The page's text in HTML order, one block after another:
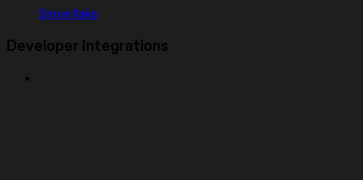
Snowflake
Developer Integrations